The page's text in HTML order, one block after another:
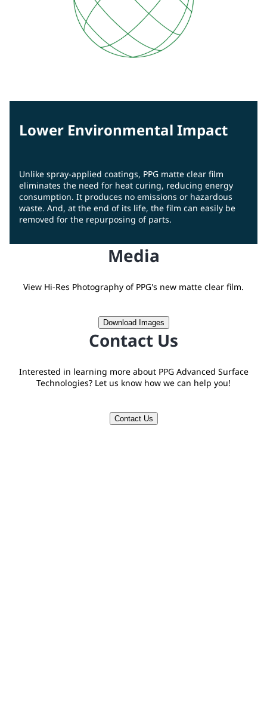
Lower Environmental Impact
Unlike spray-applied coatings, PPG matte clear film
eliminates the need for heat curing, reducing energy
consumption. It produces no emissions or hazardous
waste. And, at the end of its life, the film can easily be
removed for the repurposing of parts.
Media
View Hi-Res Photography of PPG's new matte clear film.
Download Images
Contact Us
Interested in learning more about PPG Advanced Surface
Technologies? Let us know how we can help you!
Contact Us